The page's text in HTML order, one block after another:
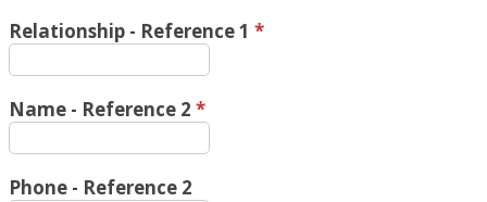
Relationship - Reference 1 *
Name - Reference 2 *
Phone - Reference 2